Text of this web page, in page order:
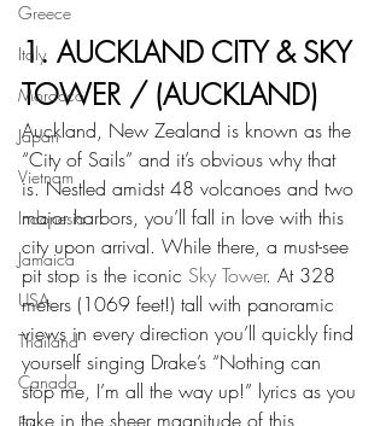
Greece
Italy
Morocco
Japan
Vietnam
Indonesia
Jamaica
USA
Thailand
Canada
1. AUCKLAND CITY & SKY
TOWER / (AUCKLAND)
Auckland, New Zealand is known as the
“City of Sails” and it’s obvious why that
is. Nestled amidst 48 volcanoes and two
major harbors, you’ll fall in love with this
city upon arrival. While there, a must-see
pit stop is the iconic Sky Tower. At 328
meters (1069 feet!) tall with panoramic
views in every direction you’ll quickly find
yourself singing Drake’s “Nothing can
stop me, I’m all the way up!” lyrics as you
take in the sheer magnitude of this